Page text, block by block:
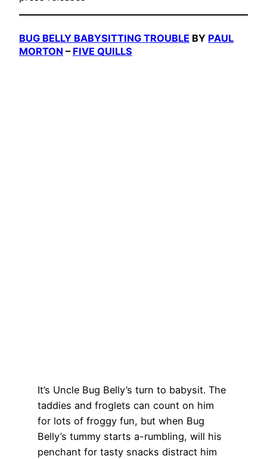
BUG BELLY BABYSITTING TROUBLE BY PAUL
MORTON – FIVE QUILLS
It’s Uncle Bug Belly’s turn to babysit. The
taddies and froglets can count on him
for lots of froggy fun, but when Bug
Belly’s tummy starts a-rumbling, will his
penchant for tasty snacks distract him